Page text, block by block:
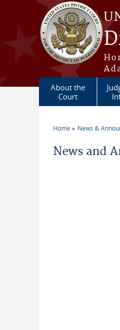
Skip to main content
About the
Court
Home News &
News and